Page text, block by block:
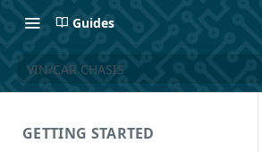
Guides
VIN/CAR CHASIS
GETTING STARTED